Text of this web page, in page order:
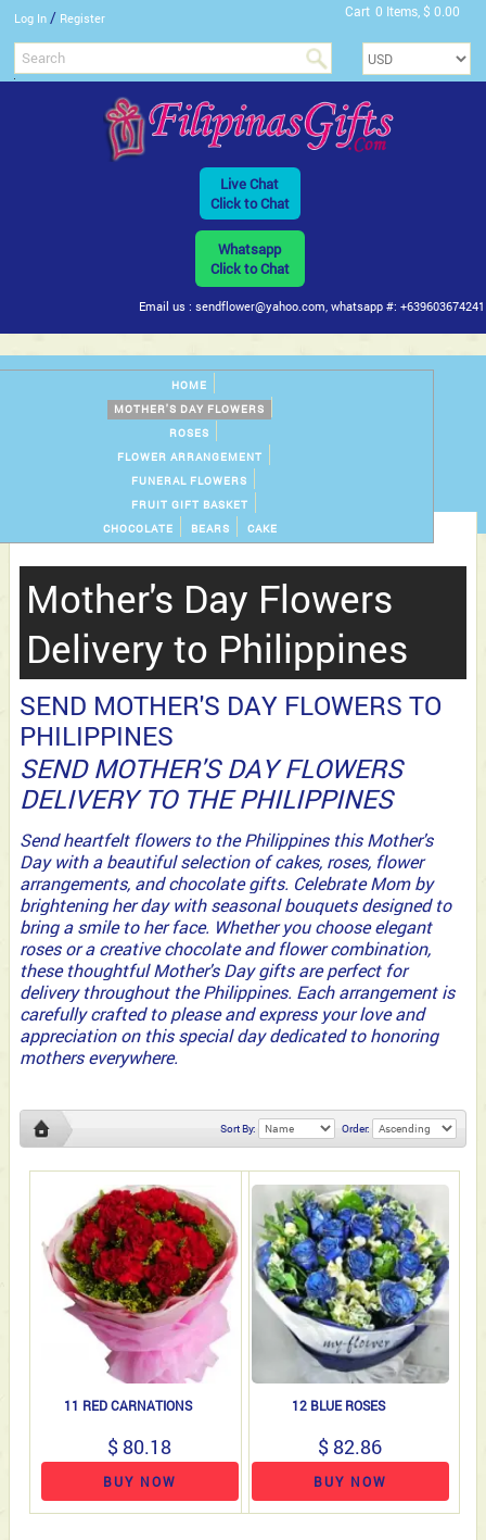
Log In / Register Cart 0 Items, $ 0.00
Live Chat
Click to Chat
Whatsapp
Click to Chat
Email us : sendflower@yahoo.com, whatsapp #: +639603674241
HOME
MOTHER'S DAY FLOWERS
ROSES
FLOWER ARRANGEMENT
FUNERAL FLOWERS
FRUIT GIFT BASKET
CHOCOLATE
BEARS CAKE
Mother's Day Flowers
Delivery to Philippines
SEND MOTHER'S DAY FLOWERS TO
PHILIPPINES
SEND MOTHER'S DAY FLOWERS
DELIVERY TO THE PHILIPPINES
Send heartfelt flowers to the Philippines this Mother's
Day with a beautiful selection of cakes, roses, flower
arrangements, and chocolate gifts. Celebrate Mom by
brightening her day with seasonal bouquets designed to
bring a smile to her face. Whether you choose elegant
roses or a creative chocolate and flower combination,
these thoughtful Mother's Day gifts are perfect for
delivery throughout the Philippines. Each arrangement is
carefully crafted to please and express your love and
appreciation on this special day dedicated to honoring
mothers everywhere.
Sort By: Order:
11 RED CARNATIONS
$ 80.18
BUY NOW
12 BLUE ROSES
$ 82.86
BUY NOW